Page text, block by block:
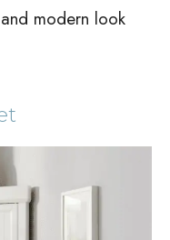
modern look